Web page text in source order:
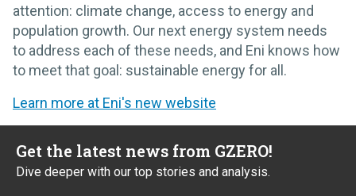
attention: climate change, access to energy and
population growth. Our next energy system needs
to address each of these needs, and Eni knows how
to meet that goal: sustainable energy for all.
Learn more at Eni's new website
Get the latest news from GZERO!
Dive deeper with our top stories and analysis.